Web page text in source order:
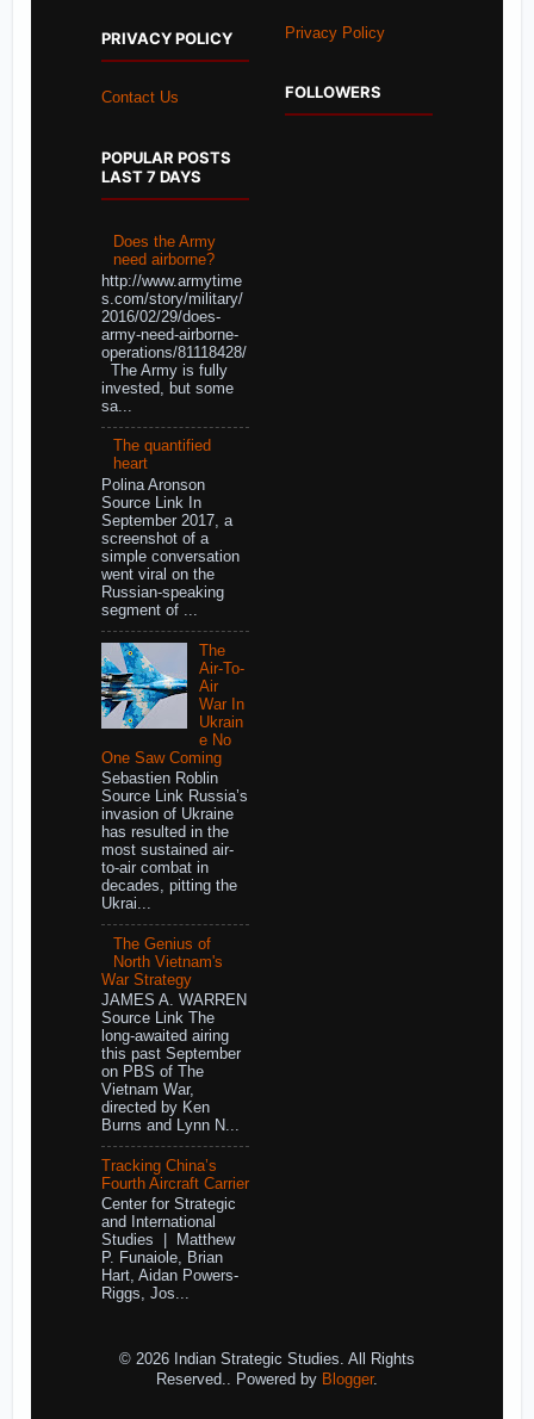
PRIVACY POLICY
Contact Us
POPULAR POSTS
LAST 7 DAYS
Does the Army
need airborne?
http://www.armytime
s.com/story/military/
2016/02/29/does-
army-need-airborne-
operations/81118428/
The Army is fully
invested, but some
sa...
The quantified
heart
Polina Aronson
Source Link In
September 2017, a
screenshot of a
simple conversation
went viral on the
Russian-speaking
segment of ...
The
Air-To-
Air
War In
Ukrain
e No
One Saw Coming
Sebastien Roblin
Source Link Russia’s
invasion of Ukraine
has resulted in the
most sustained air-
to-air combat in
decades, pitting the
Ukrai...
The Genius of
North Vietnam's
War Strategy
JAMES A. WARREN
Source Link The
long-awaited airing
this past September
on PBS of The
Vietnam War,
directed by Ken
Burns and Lynn N...
Tracking China’s
Fourth Aircraft Carrier
Center for Strategic
and International
Studies | Matthew
P. Funaiole, Brian
Hart, Aidan Powers-
Riggs, Jos...
Privacy Policy
FOLLOWERS
© 2026 Indian Strategic Studies. All Rights
Reserved.. Powered by Blogger.